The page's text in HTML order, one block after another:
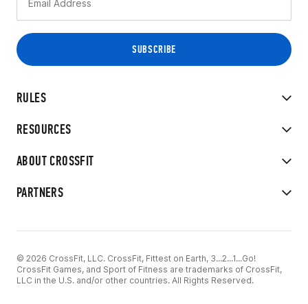
RULES
RESOURCES
ABOUT CROSSFIT
PARTNERS
© 2026 CrossFit, LLC. CrossFit, Fittest on Earth, 3...2...1...Go!
CrossFit Games, and Sport of Fitness are trademarks of CrossFit,
LLC in the U.S. and/or other countries. All Rights Reserved.